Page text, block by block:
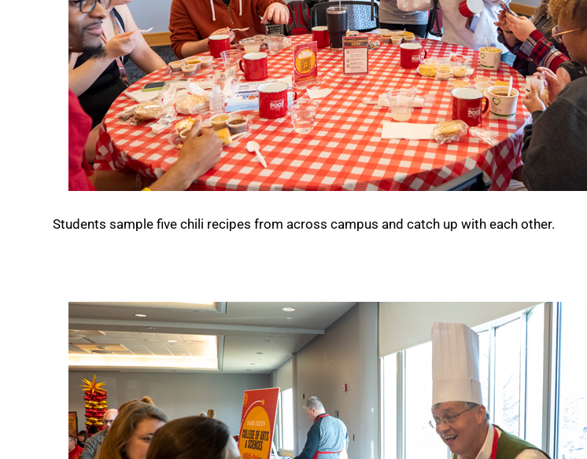
Students sample five chili recipes from across campus and catch up with each other.